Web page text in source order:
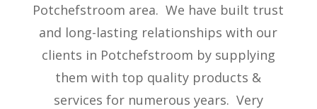
Potchefstroom area. We have built trust
and long-lasting relationships with our
clients in Potchefstroom by supplying
them with top quality products &
services for numerous years. Very